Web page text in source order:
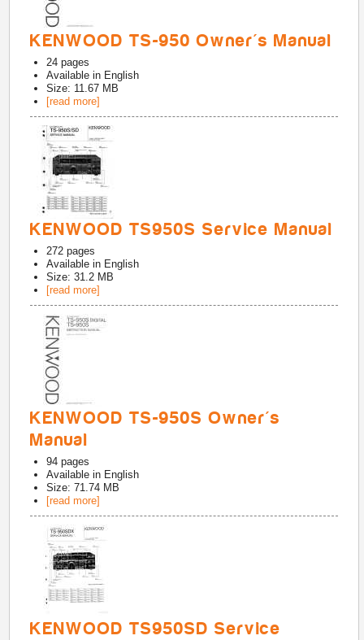
KENWOOD TS-950 Owner's Manual
24 pages
Available in English
Size: 11.67 MB
[read more]
KENWOOD TS950S Service Manual
272 pages
Available in English
Size: 31.2 MB
[read more]
KENWOOD TS-950S Owner's
Manual
94 pages
Available in English
Size: 71.74 MB
[read more]
KENWOOD TS950SD Service